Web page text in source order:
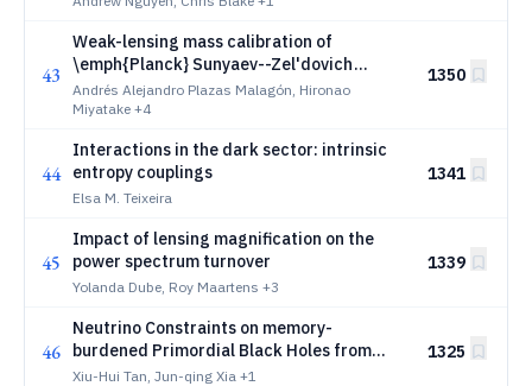
43
Weak-lensing mass calibration of
\emph{Planck} Sunyaev--Zel'dovich
clusters with HSC-SSP Year~3
Andrés Alejandro Plazas Malagón, Hironao
Miyatake +4
1350
44
Interactions in the dark sector: intrinsic
entropy couplings
Elsa M. Teixeira
1341
45
Impact of lensing magnification on the
power spectrum turnover
Yolanda Dube, Roy Maartens +3
1339
46
Neutrino Constraints on memory-
burdened Primordial Black Holes from
Dwarf Spheroidal Galaxies
Xiu-Hui Tan, Jun-qing Xia +1
1325